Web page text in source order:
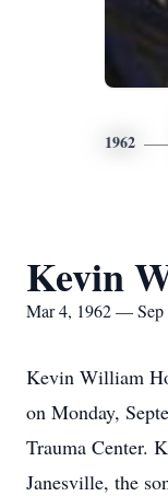
1962
Kevin
Mar 4, 1962 — Sep
Kevin William
on Monday,
Trauma Center.
Janesville, the